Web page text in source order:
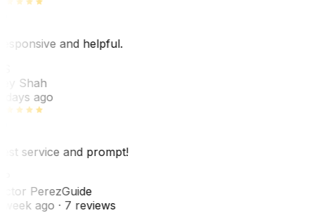
and helpful.
Shah
days ago
service and prompt!
PerezGuide
week ago· 7 reviews